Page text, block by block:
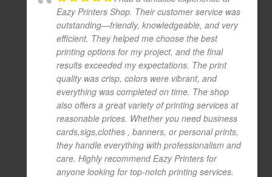
Eazy Printers Shop. Their customer service was
outstanding—friendly, knowledgeable, and very
efficient. They helped me choose the best
printing options for my project, and the final
results exceeded my expectations. The print
quality was crisp, colors were vibrant, and
everything was completed on time. The shop
also offers a great variety of printing services at
reasonable prices. Whether you need business
cards,sigs,clothes , banners, or personal prints,
they handle everything with professionalism and
care. Highly recommend Eazy Printers for
anyone looking for top-notch printing services.